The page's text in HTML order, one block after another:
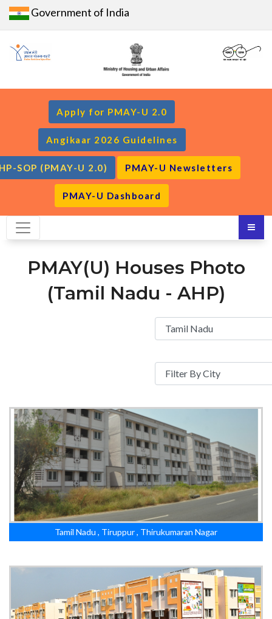
Government of India
Apply for PMAY-U 2.0
Angikaar 2026 Guidelines
SOP (PMAY-U 2.0) PMAY-U Newsletters
PMAY-U Dashboard
PMAY(U) Houses Photo
(Tamil Nadu - AHP)
Tamil Nadu , Tiruppur , Thirukumaran Nagar